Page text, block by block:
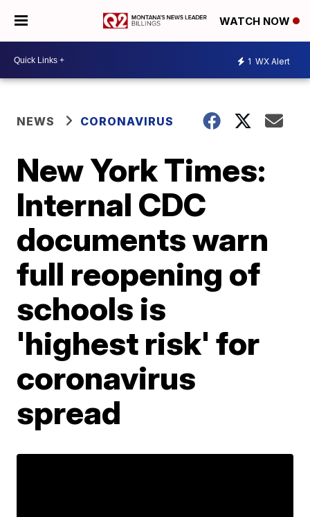
WATCH NOW
1 WX Alert
NEWS CORONAVIRUS
New York Times:
Internal CDC
documents warn
full reopening of
schools is
'highest risk' for
coronavirus
spread